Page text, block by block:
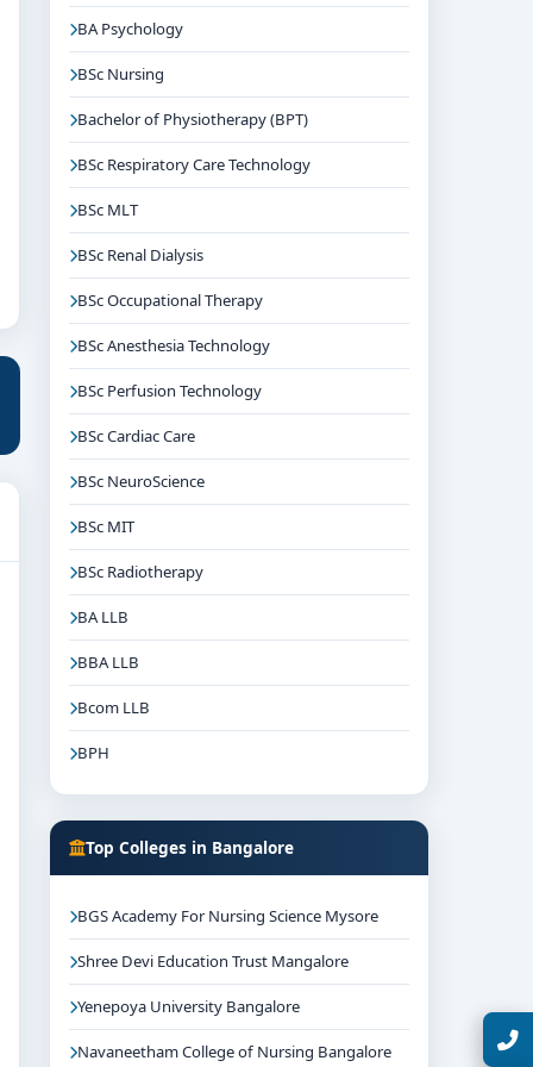
BA Psychology
BSc Nursing
Bachelor of Physiotherapy (BPT)
BSc Respiratory Care Technology
BSc MLT
BSc Renal Dialysis
BSc Occupational Therapy
BSc Anesthesia Technology
BSc Perfusion Technology
BSc Cardiac Care
BSc NeuroScience
BSc MIT
BSc Radiotherapy
BA LLB
BBA LLB
Bcom LLB
BPH
Top Colleges in Bangalore
BGS Academy For Nursing Science Mysore
Shree Devi Education Trust Mangalore
Yenepoya University Bangalore
Navaneetham College of Nursing Bangalore
Talk with Expert